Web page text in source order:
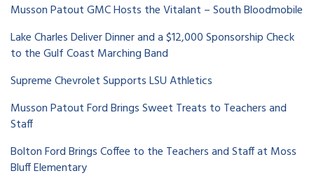
Musson Patout GMC Hosts the Vitalant – South Bloodmobile
Lake Charles Deliver Dinner and a $12,000 Sponsorship Check
to the Gulf Coast Marching Band
Supreme Chevrolet Supports LSU Athletics
Musson Patout Ford Brings Sweet Treats to Teachers and
Staff
Bolton Ford Brings Coffee to the Teachers and Staff at Moss
Bluff Elementary